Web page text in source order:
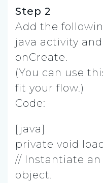
Step 2
Add the
java activity
onCreate.
(You can use
fit your flow.)
Code:
[java]
private void
// Instantiate
object.